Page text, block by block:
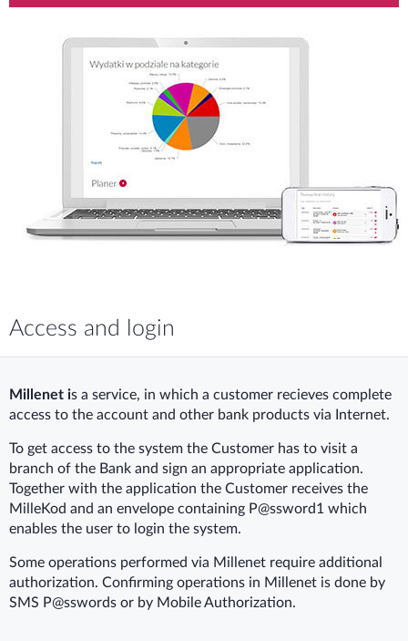
Access and login
Millenet is a service, in which a customer recieves complete
access to the account and other bank products via Internet.
To get access to the system the Customer has to visit a
branch of the Bank and sign an appropriate application.
Together with the application the Customer receives the
MilleKod and an envelope containing P@ssword1 which
enables the user to login the system.
Some operations performed via Millenet require additional
authorization. Confirming operations in Millenet is done by
SMS P@sswords or by Mobile Authorization.